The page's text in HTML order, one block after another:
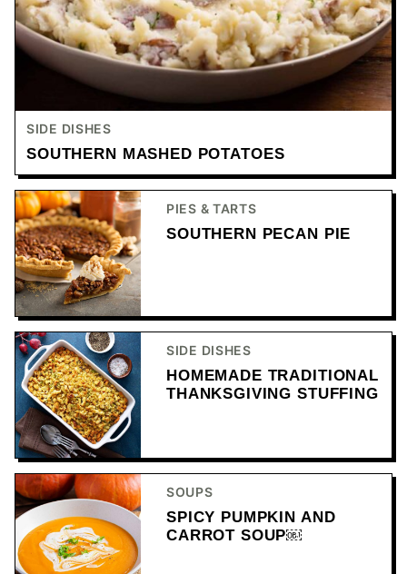
SIDE DISHES
SOUTHERN MASHED POTATOES
PIES & TARTS
SOUTHERN PECAN PIE
SIDE DISHES
HOMEMADE TRADITIONAL
THANKSGIVING STUFFING
SOUPS
SPICY PUMPKIN AND
CARROT SOUP￼